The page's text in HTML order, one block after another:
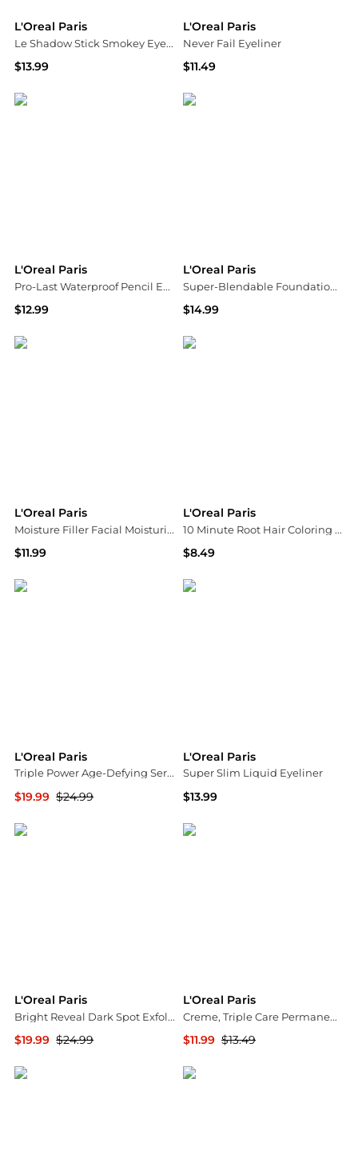
L'Oreal Paris
Le Shadow Stick Smokey Eyeshadow
$13.99
L'Oreal Paris
Never Fail Eyeliner
$11.49
L'Oreal Paris
Pro-Last Waterproof Pencil Eyeliner
$12.99
L'Oreal Paris
Super-Blendable Foundation Medium Coverage
$14.99
L'Oreal Paris
Moisture Filler Facial Moisturizer, Anti-Aging, 48 Hour Hydration Fragrance Free
$11.99
L'Oreal Paris
10 Minute Root Hair Coloring Kit, 100% Gray Coverage
$8.49
L'Oreal Paris
Triple Power Age-Defying Serum
$19.99 $24.99
L'Oreal Paris
Super Slim Liquid Eyeliner
$13.99
L'Oreal Paris
Bright Reveal Dark Spot Exfoliant Peel with 25% AHA BHA PHA Blend
$19.99 $24.99
L'Oreal Paris
Creme, Triple Care Permanent Hair Color
$11.99 $13.49